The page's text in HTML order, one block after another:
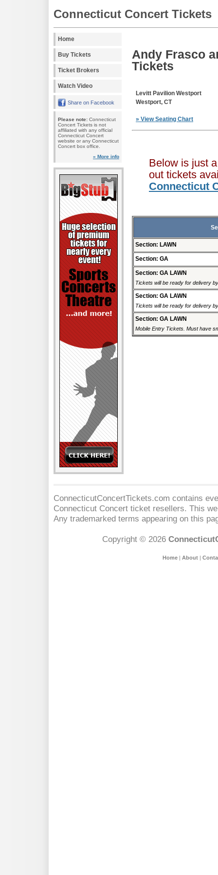
Connecticut Concert Tickets
Home
Buy Tickets
Ticket Brokers
Watch Video
Share on Facebook
Please note: Connecticut
Concert Tickets is not
affiliated with any official
Connecticut Concert
website or any Connecticut
Concert box office.
» More info
Andy Frasco
Tickets
Levitt Pavilion Westport
Westport, CT
» View Seating Chart
Below is just
out tickets
Connecticut
Section: LAWN
Section: GA
Section: GA LAWN
Tickets will be ready for delivery
Section: GA LAWN
Tickets will be ready for delivery
Section: GA LAWN
Mobile Entry Tickets. Must have
ConnecticutConcertTickets.com contains
Connecticut Concert ticket resellers. This
Any trademarked terms appearing on this
Copyright © 2026
Home| About|